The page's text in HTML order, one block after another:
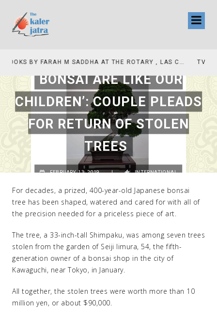
BONSAI ARE LIKE OUR
CHILDREN’: COUPLE PLEADS
FOR RETURN OF STOLEN
TREES
FEBRUARY 13, 2019 | INTERNATIONAL
For decades, a prized, 400-year-old Japanese bonsai
tree has been shaped, watered and cared for with all of
the precision needed for a priceless piece of art.
The tree, a 33-inch-tall Shimpaku, was among seven trees
stolen from the garden of Seiji Iimura, 54, the fifth-
generation owner of a bonsai shop in the city of
Kawaguchi, near Tokyo, in January.
All together, the stolen trees were worth more than 10
million yen, or about $90,000.